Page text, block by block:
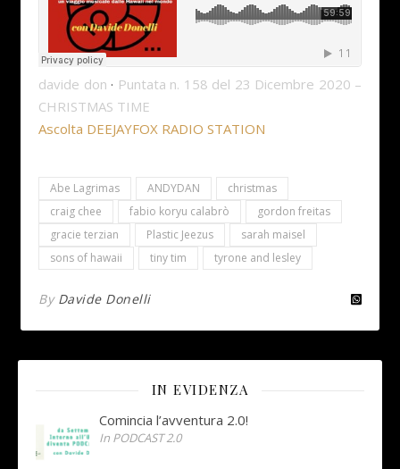
davide don · Puntata n. 158 del 23 Dicembre 2020 –
CHRISTMAS TIME
Ascolta DEEJAYFOX RADIO STATION
Abe Lagrimas ANDYDAN
christmas
craig chee
fabio koryu calabrò
gordon freitas
gracie terzian
Plastic Jeezus
sarah maisel
sons of hawaii
tiny tim tyrone and lesley
By Davide Donelli
IN EVIDENZA
Comincia l’avventura 2.0!
In PODCAST 2.0